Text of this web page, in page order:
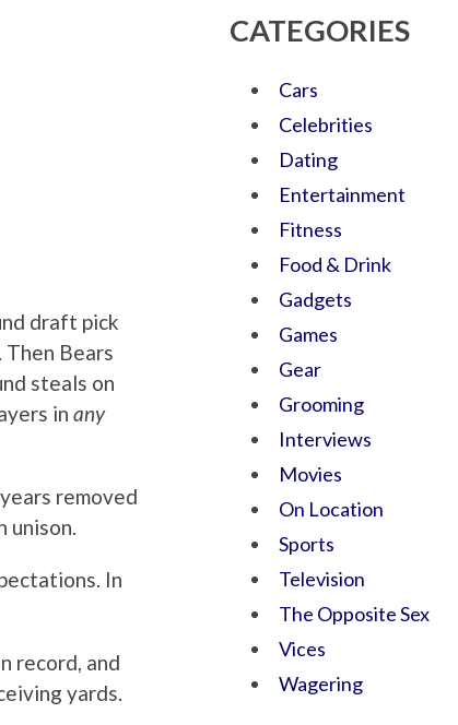
draft pick
Bears
steals on
in any
removed
unison.
In
record, and
yards.
CATEGORIES
Cars
Celebrities
Dating
Entertainment
Fitness
Food & Drink
Gadgets
Games
Gear
Grooming
Interviews
Movies
On Location
Sports
Television
The Opposite Sex
Vices
Wagering